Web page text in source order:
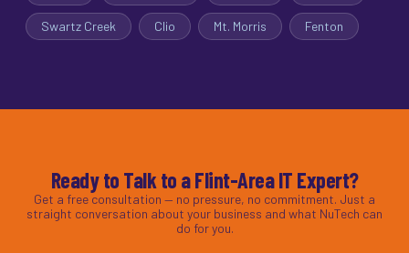
Swartz Creek Clio Mt. Morris Fenton
Ready to Talk to a Flint-Area IT Expert?
Get a free consultation — no pressure, no commitment. Just a
straight conversation about your business and what NuTech can
do for you.